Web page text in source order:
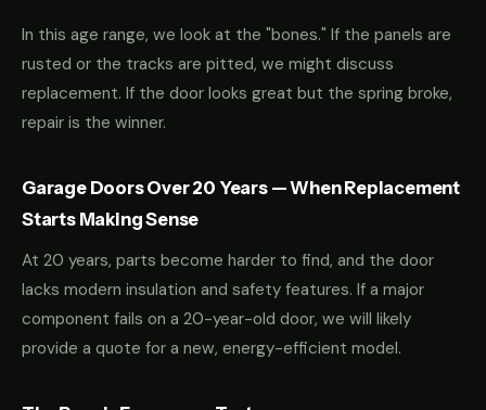
In this age range, we look at the "bones." If the panels are
rusted or the tracks are pitted, we might discuss
replacement. If the door looks great but the spring broke,
repair is the winner.
Garage Doors Over 20 Years — When Replacement
Starts Making Sense
At 20 years, parts become harder to find, and the door
lacks modern insulation and safety features. If a major
component fails on a 20-year-old door, we will likely
provide a quote for a new, energy-efficient model.